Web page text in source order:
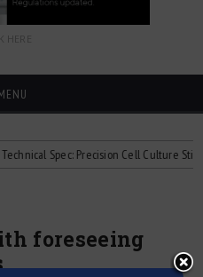
HERE
Spec: Precision Cell Culture Stirring
foreseeing